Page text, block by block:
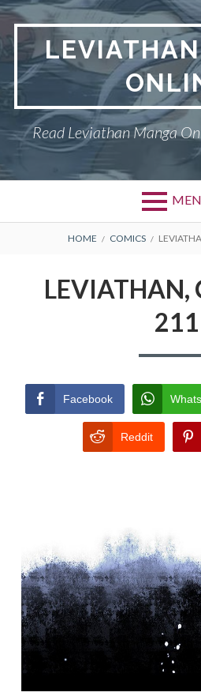
Skip
content
Read Leviathan Manga
Primary
BREADCRUMBS
HOME COMICS
LEVIATHAN,
211
Facebook
Reddit